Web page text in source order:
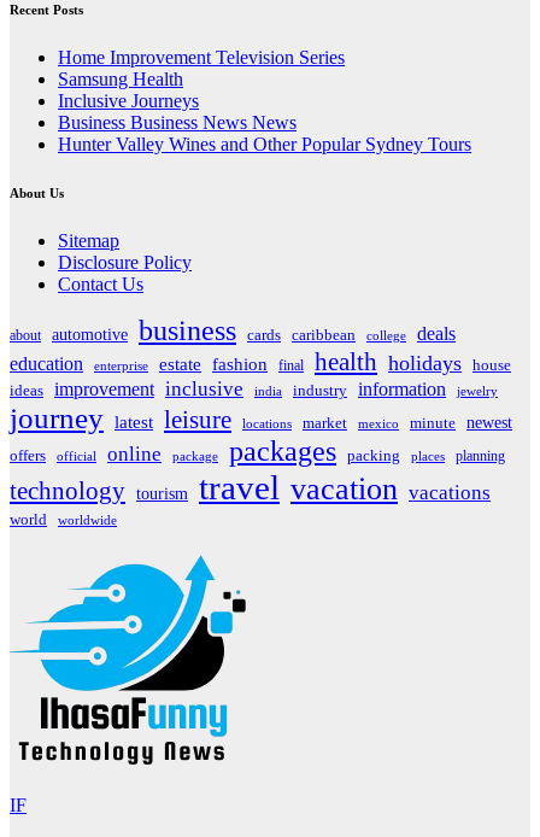
Recent Posts
Home Improvement Television Series
Samsung Health
Inclusive Journeys
Business Business News News
Hunter Valley Wines and Other Popular Sydney Tours
About Us
Sitemap
Disclosure Policy
Contact Us
about automotive business cards caribbean college
deals
education
enterprise estate fashion final health holidays house
ideas improvement inclusive india industry information jewelry
journey latest leisure locations market mexico minute
newest
offers
official online package packages packing places planning
technology tourism travel vacation vacations
world worldwide
IF